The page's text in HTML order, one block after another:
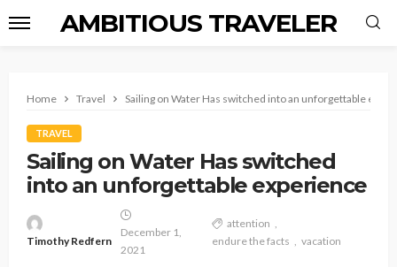
AMBITIOUS TRAVELER
Home Travel Sailing on Water Has switched into an unforgettable
TRAVEL
Sailing on Water Has switched
into an unforgettable experience
Timothy Redfern
December 1,
2021
attention
endure the facts
vacation